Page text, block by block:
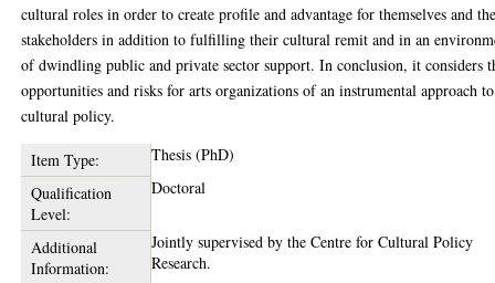
cultural roles in order to create profile and advantage for themselves and
stakeholders in addition to fulfilling their cultural remit and in an
of dwindling public and private sector support. In conclusion, it considers
opportunities and risks for arts organizations of an instrumental approach to
cultural policy.
Item Type:
Thesis (PhD)
Qualification
Level:
Doctoral
Additional
Information:
Jointly supervised by the Centre for Cultural Policy
Research.